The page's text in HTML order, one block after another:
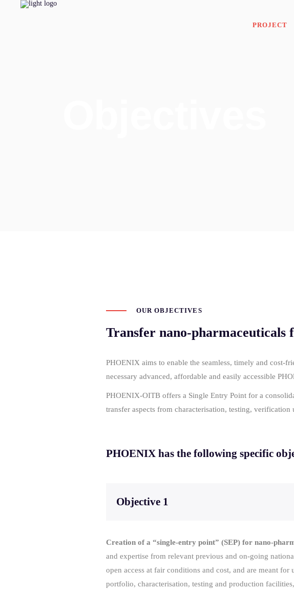
PROJECT
OUR OBJECTIVES
Transfer nano-
PHOENIX aims to enable the seamless, timely and
necessary advanced, affordable and easily accessible
PHOENIX-OITB offers a Single Entry Point for a
transfer aspects from characterisation, testing,
PHOENIX has the following specific
Objective 1
Creation of a “single-entry point” (SEP) for nano-
and expertise from relevant previous and on-going
open access at fair conditions and cost, and are meant
portfolio, characterisation, testing and production